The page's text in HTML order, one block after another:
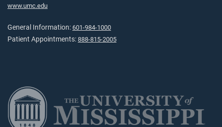
www.umc.edu
General Information: 601-984-1000
Patient Appointments: 888-815-2005